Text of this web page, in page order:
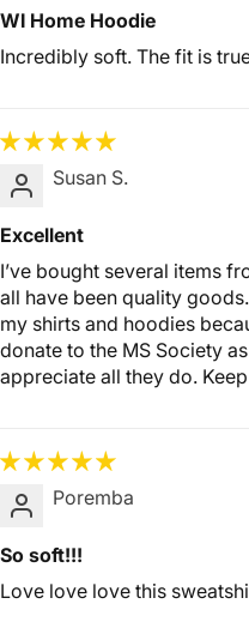
WI Home Hoodie
Incredibly soft. The fit is
Susan S.
Excellent
I’ve bought several items
all have been quality
my shirts and hoodies
donate to the MS Society
appreciate all they do.
Poremba
So soft!!!
Love love love this